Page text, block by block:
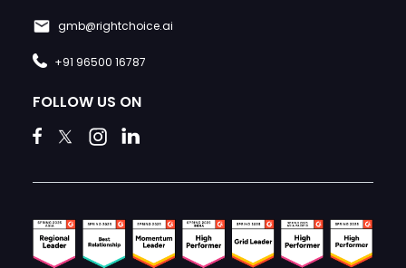
gmb@rightchoice.ai
+91 96500 16787
FOLLOW US ON